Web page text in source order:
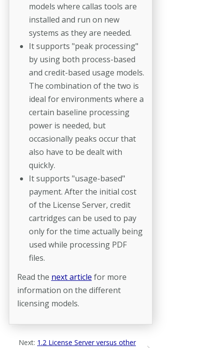
models where callas tools are
installed and run on new
systems as they are needed.
It supports "peak processing"
by using both process-based
and credit-based usage models.
The combination of the two is
ideal for environments where a
certain baseline processing
power is needed, but
occasionally peaks occur that
also have to be dealt with
quickly.
It supports "usage-based"
payment. After the initial cost
of the License Server, credit
cartridges can be used to pay
only for the time actually being
used while processing PDF
files.
Read the next article for more
information on the different
licensing models.
Next: 1.2 License Server versus other